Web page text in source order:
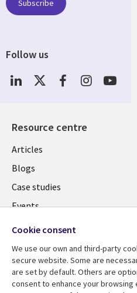
Resource centre
Library
Links
UK
Articles
Blogs
Case studies
Events
Podcasts
Videos
See more
Subscribe
Follow us
Social
Media
Cookie consent
We use our own and third-party
secure website. Some are
are set by default. Others are
consent to enhance your browsing